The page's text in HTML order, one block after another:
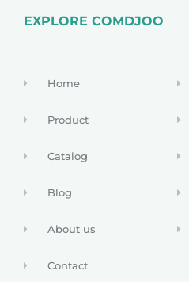
EXPLORE COMDJOO
Home
Product
Catalog
Blog
About us
Contact